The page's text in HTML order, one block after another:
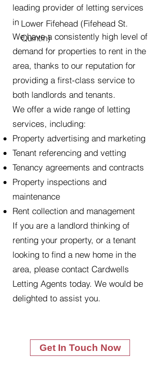
leading provider of letting services
in
We have a consistently high level of
demand for properties to rent in the
area, thanks to our reputation for
providing a first-class service to
both landlords and tenants.
We offer a wide range of letting
services, including:
Property advertising and marketing
Tenant referencing and vetting
Tenancy agreements and contracts
Property inspections and
maintenance
Rent collection and management
If you are a landlord thinking of
renting your property, or a tenant
looking to find a new home in the
area, please contact Cardwells
Letting Agents today. We would be
delighted to assist you.
Lower Fifehead (Fifehead St.
Quintin)
Get In Touch Now